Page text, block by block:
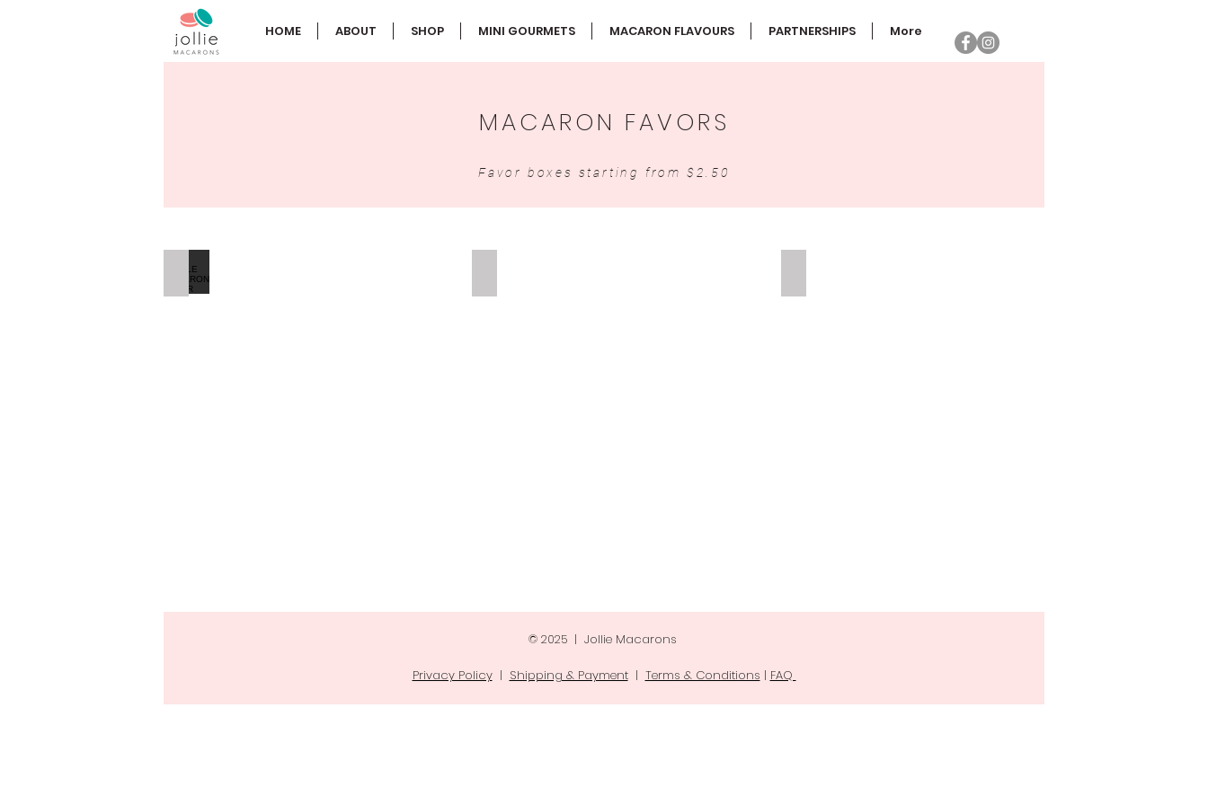
HOME ABOUT SHOP MINI GOURMETS MACARON FLAVOURS PARTNERSHIPS More
MACARON FAVORS
Favor boxes starting from $2.50
SINGLE MACARON FAVOR
© 2025 | Jollie Macarons
Privacy Policy| Shipping & Payment| Terms & Conditions | FAQ